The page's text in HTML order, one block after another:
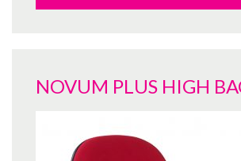
NOVUM PLUS HIGH